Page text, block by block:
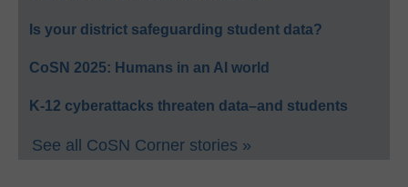
Is your district safeguarding student data?
CoSN 2025: Humans in an AI world
K-12 cyberattacks threaten data–and students
See all CoSN Corner stories »